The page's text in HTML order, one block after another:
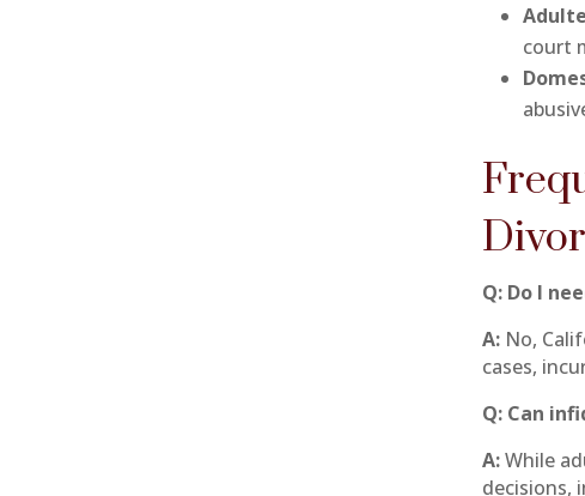
court
Q: Do I
A: No,
cases,
Q: Can
A:While
decisions,